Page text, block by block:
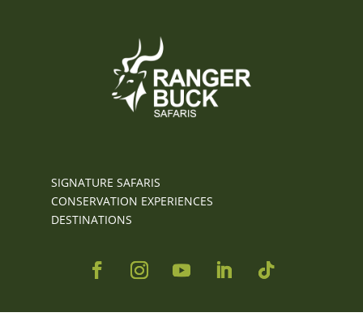
SIGNATURE SAFARIS
CONSERVATION EXPERIENCES
DESTINATIONS